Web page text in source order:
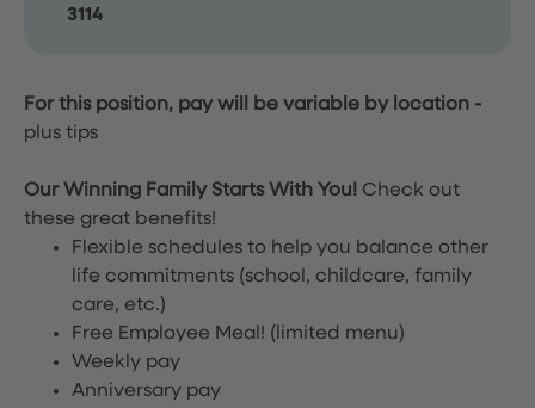
3114
For this position, pay will be variable by location -
plus tips
Our Winning Family Starts With You! Check out
these great benefits!
Flexible schedules to help you balance other
life commitments (school, childcare, family
care, etc.)
Free Employee Meal! (limited menu)
Weekly pay
Anniversary pay